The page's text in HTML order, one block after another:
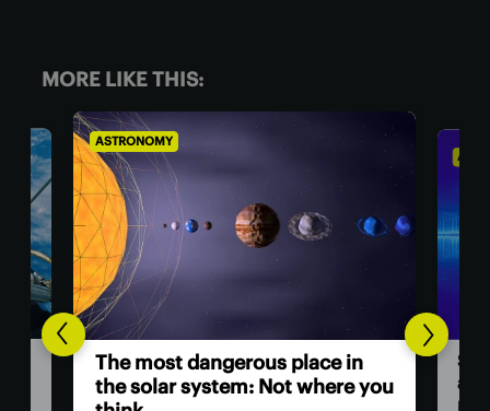
MORE LIKE THIS:
ASTRONOMY
Scientists investigate origins of
a ‘ghost particle’ 30x more